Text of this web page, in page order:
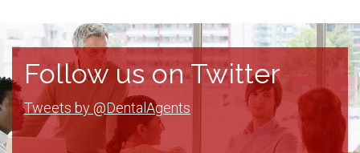
Follow us on Twitter
Tweets by @DentalAgents